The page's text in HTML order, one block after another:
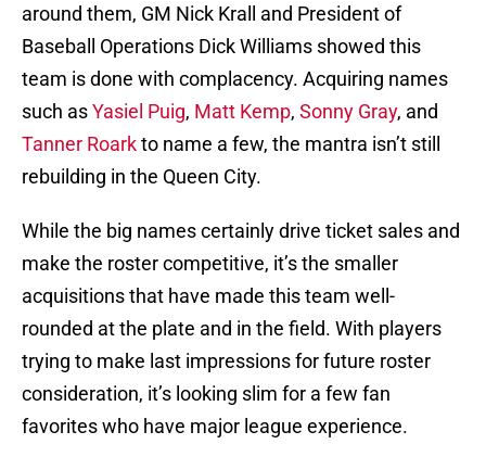
around them, GM Nick Krall and President of
Baseball Operations Dick Williams showed this
team is done with complacency. Acquiring names
such asYasiel Puig, Matt Kemp, Sonny Gray, and
Tanner Roarkto name a few, the mantra isn’t still
rebuilding in the Queen City.
While the big names certainly drive ticket sales and
make the roster competitive, it’s the smaller
acquisitions that have made this team well-
rounded at the plate and in the field. With players
trying to make last impressions for future roster
consideration, it’s looking slim for a few fan
favorites who have major league experience.